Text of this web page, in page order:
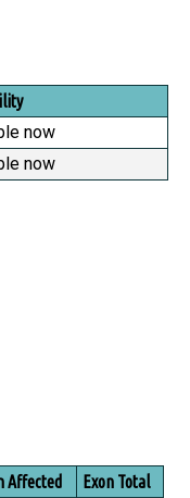
now
now
Affected Exon Total